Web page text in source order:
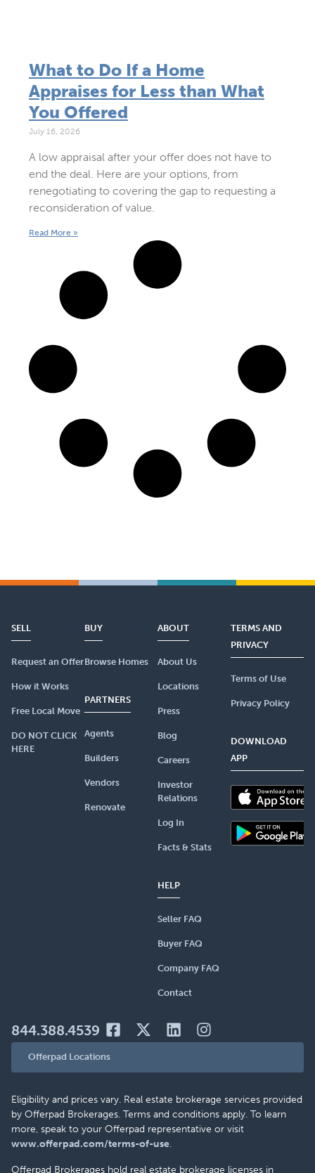
What to Do If a Home
Appraises for Less than What
You Offered
July 16, 2026
A low appraisal after your offer does not have to
end the deal. Here are your options, from
renegotiating to covering the gap to requesting a
reconsideration of value.
Read More »
SELL
Request an Offer
How it Works
Free Local Move
DO NOT CLICK
HERE
BUY
Browse Homes
PARTNERS
Agents
Builders
Vendors
Renovate
ABOUT
About Us
Locations
Press
Blog
Careers
Investor
Relations
Log In
Facts & Stats
HELP
Seller FAQ
Buyer FAQ
Company FAQ
Contact
TERMS AND
PRIVACY
Terms of Use
Privacy Policy
DOWNLOAD
APP
844.388.4539
Offerpad Locations
Eligibility and prices vary. Real estate brokerage services provided
by Offerpad Brokerages. Terms and conditions apply. To learn
more, speak to your Offerpad representative or visit
www.offerpad.com/terms-of-use.
Offerpad Brokerages hold real estate brokerage licenses in